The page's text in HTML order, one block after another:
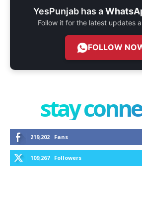
YesPunjab has a
Follow it for the latest updates
FOLLOW
stay
219,202 Fans
109,267 Followers